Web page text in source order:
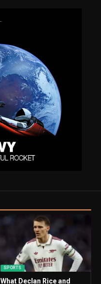
SPORTS
What Declan Rice and